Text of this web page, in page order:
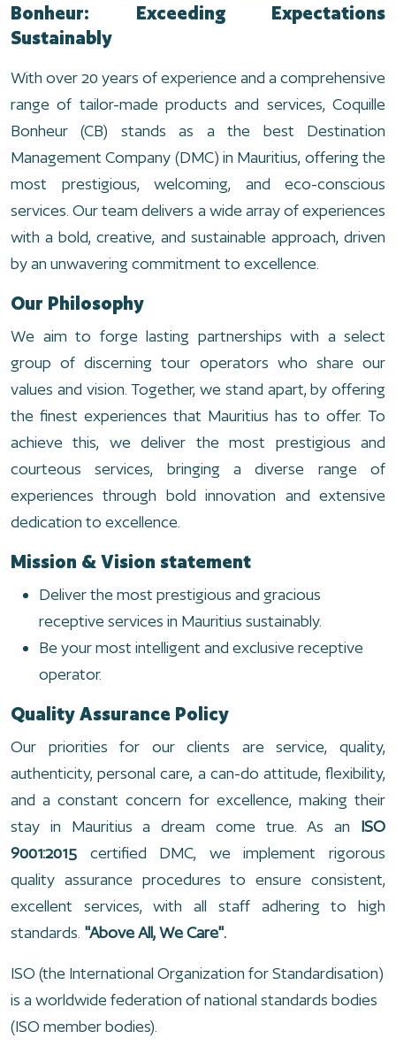
Bonheur: Exceeding Expectations
Sustainably
With over 20 years of experience and a comprehensive
range of tailor-made products and services, Coquille
Bonheur (CB) stands as a the best Destination
Management Company (DMC) in Mauritius, offering the
most prestigious, welcoming, and eco-conscious
services. Our team delivers a wide array of experiences
with a bold, creative, and sustainable approach, driven
by an unwavering commitment to excellence.
Our Philosophy
We aim to forge lasting partnerships with a select
group of discerning tour operators who share our
values and vision. Together, we stand apart, by offering
the finest experiences that Mauritius has to offer. To
achieve this, we deliver the most prestigious and
courteous services, bringing a diverse range of
experiences through bold innovation and extensive
dedication to excellence.
Mission & Vision statement
Deliver the most prestigious and gracious
receptive services in Mauritius sustainably.
Be your most intelligent and exclusive receptive
operator.
Quality Assurance Policy
Our priorities for our clients are service, quality,
authenticity, personal care, a can-do attitude, flexibility,
and a constant concern for excellence, making their
stay in Mauritius a dream come true. As an ISO
9001:2015 certified DMC, we implement rigorous
quality assurance procedures to ensure consistent,
excellent services, with all staff adhering to high
standards. "Above All, We Care".
ISO (the International Organization for Standardisation)
is a worldwide federation of national standards bodies
(ISO member bodies).